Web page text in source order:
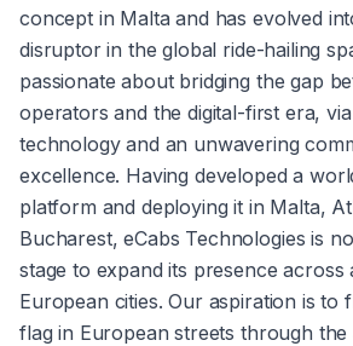
concept in Malta and has evolved
disruptor in the global ride-hailing
passionate about bridging the gap
operators and the digital-first era,
technology and an unwavering
excellence. Having developed a
platform and deploying it in Malta,
Bucharest, eCabs Technologies is
stage to expand its presence
European cities. Our aspiration is to
flag in European streets through